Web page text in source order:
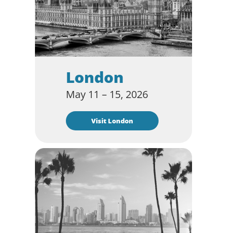
London
May 11 – 15, 2026
Visit London